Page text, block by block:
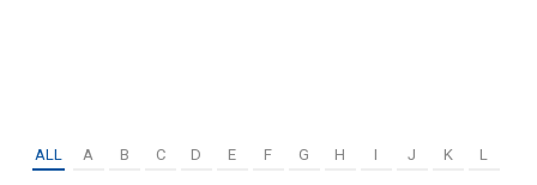
ALL A B C D E F G H I J K L